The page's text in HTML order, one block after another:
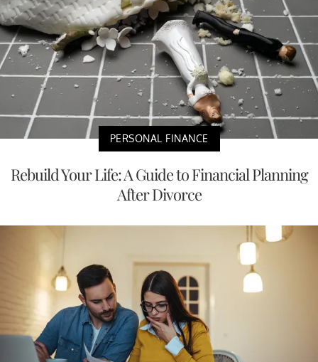
PERSONAL FINANCE
Rebuild Your Life: A Guide to Financial Planning
After Divorce